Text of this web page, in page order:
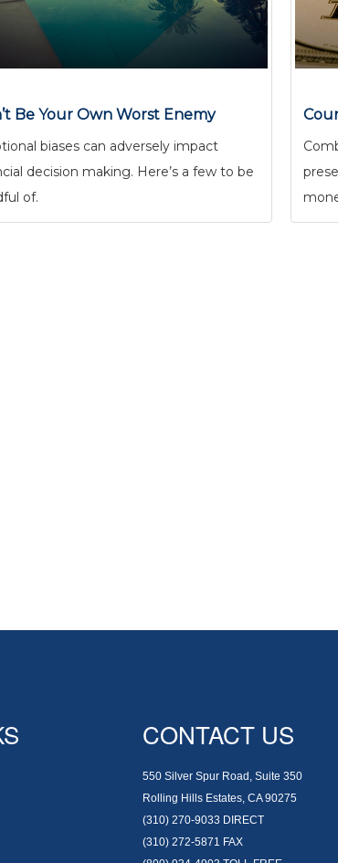
Be Your Own Worst Enemy
biases can adversely impact
decision making. Here’s a few to be
of.
CONTACT US
550 Silver Spur Road, Suite 350
Rolling Hills Estates, CA 90275
(310) 270-9033 DIRECT
(310) 272-5871 FAX